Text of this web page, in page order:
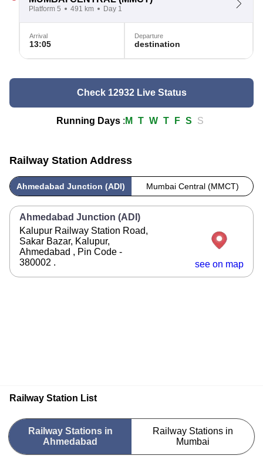
Platform 5 491 km Day 1
Arrival
13:05
Departure
destination
Check 12932 Live Status
Running Days : M T W T F S S
Railway Station Address
Ahmedabad Junction (ADI) Mumbai Central (MMCT)
Ahmedabad Junction (ADI)
Kalupur Railway Station Road,
Sakar Bazar, Kalupur,
Ahmedabad , Pin Code -
380002 .
see on map
Railway Station List
Railway Stations in
Ahmedabad
Railway Stations in
Mumbai